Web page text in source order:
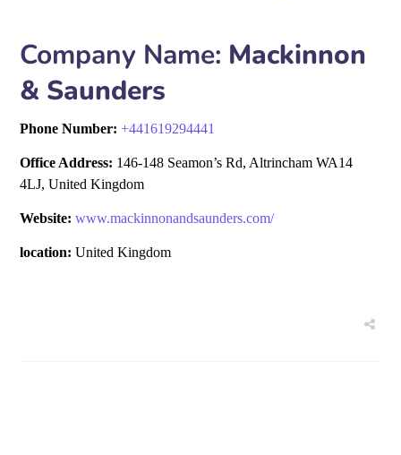
Company Name: Mackinnon
& Saunders
Phone Number:+441619294441
Office Address: 146-148 Seamon’s Rd, Altrincham WA14
4LJ, United Kingdom
Website: www.mackinnonandsaunders.com/
location: United Kingdom